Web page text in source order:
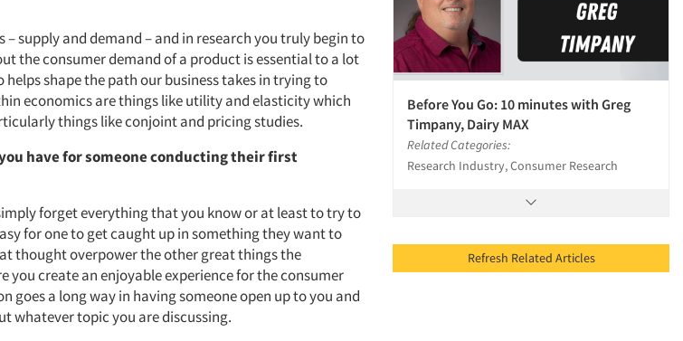
– supply and demand – and in research you truly begin to
the consumer demand of a product is essential to a lot
shape the path our business takes in trying to
economics are things like utility and elasticity which
things like conjoint and pricing studies.
have for someone conducting their first
forget everything that you know or at least to try to
for one to get caught up in something they want to
thought overpower the other great things the
you create an enjoyable experience for the consumer
goes a long way in having someone open up to you and
whatever topic you are discussing.
Before You Go: 10 minutes with Greg
Timpany, Dairy MAX
Related Categories:
Research Industry, Consumer Research
Refresh Related Articles